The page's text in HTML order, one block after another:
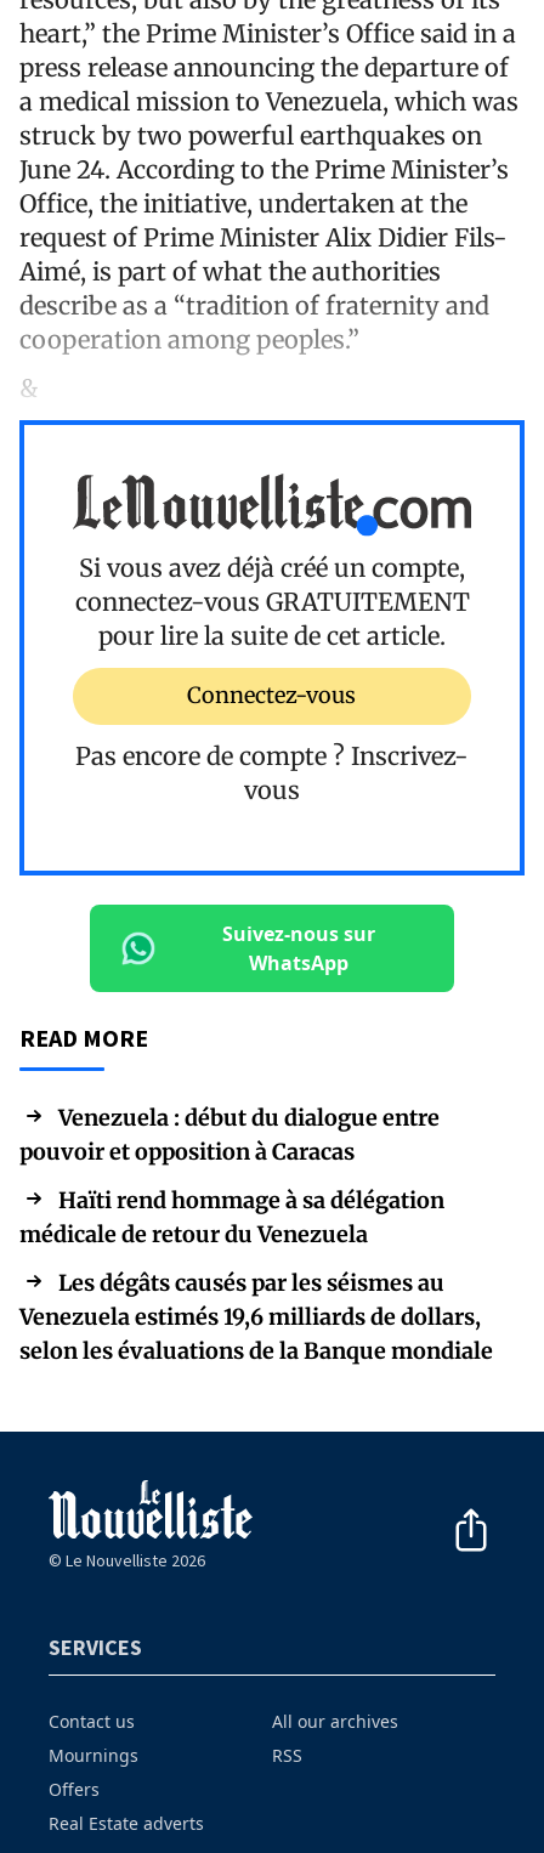
heart,” the Prime Minister’s Office said in a
press release announcing the departure of
a medical mission to Venezuela, which was
struck by two powerful earthquakes on
June 24. According to the Prime Minister’s
Office, the initiative, undertaken at the
request of Prime Minister Alix Didier Fils-
Aimé, is part of what the authorities
describe as a “tradition of fraternity and
cooperation among peoples.”
&
Si vous avez déjà créé un compte,
connectez-vous GRATUITEMENT
pour lire la suite de cet article.
Connectez-vous
Pas encore de compte ? Inscrivez-
vous
Suivez-nous sur
WhatsApp
READ MORE
Venezuela : début du dialogue entre
pouvoir et opposition à Caracas
Haïti rend hommage à sa délégation
médicale de retour du Venezuela
Les dégâts causés par les séismes au
Venezuela estimés 19,6 milliards de dollars,
selon les évaluations de la Banque mondiale
© Le Nouvelliste 2026
SERVICES
Contact us
Mournings
Offers
Real Estate adverts
All our archives
RSS